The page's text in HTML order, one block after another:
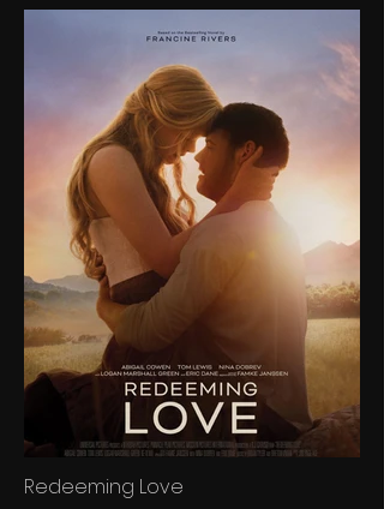
Redeeming Love